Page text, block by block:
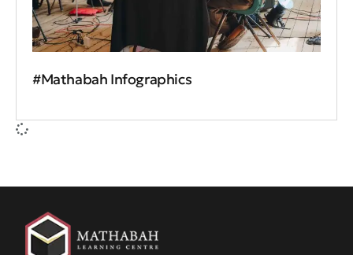
#Mathabah Infographics